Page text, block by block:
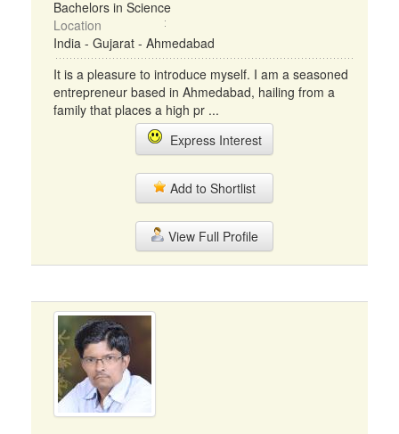
Bachelors in Science
Location
India - Gujarat - Ahmedabad
It is a pleasure to introduce myself. I am a seasoned
entrepreneur based in Ahmedabad, hailing from a
family that places a high pr ...
Express Interest
Add to Shortlist
View Full Profile